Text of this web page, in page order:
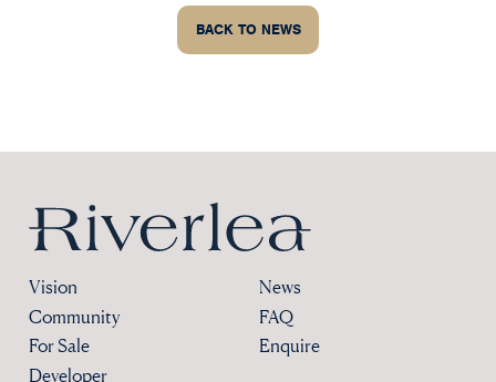
BACK TO NEWS
Riverlea
Vision
Community
For Sale
Developer
News
FAQ
Enquire